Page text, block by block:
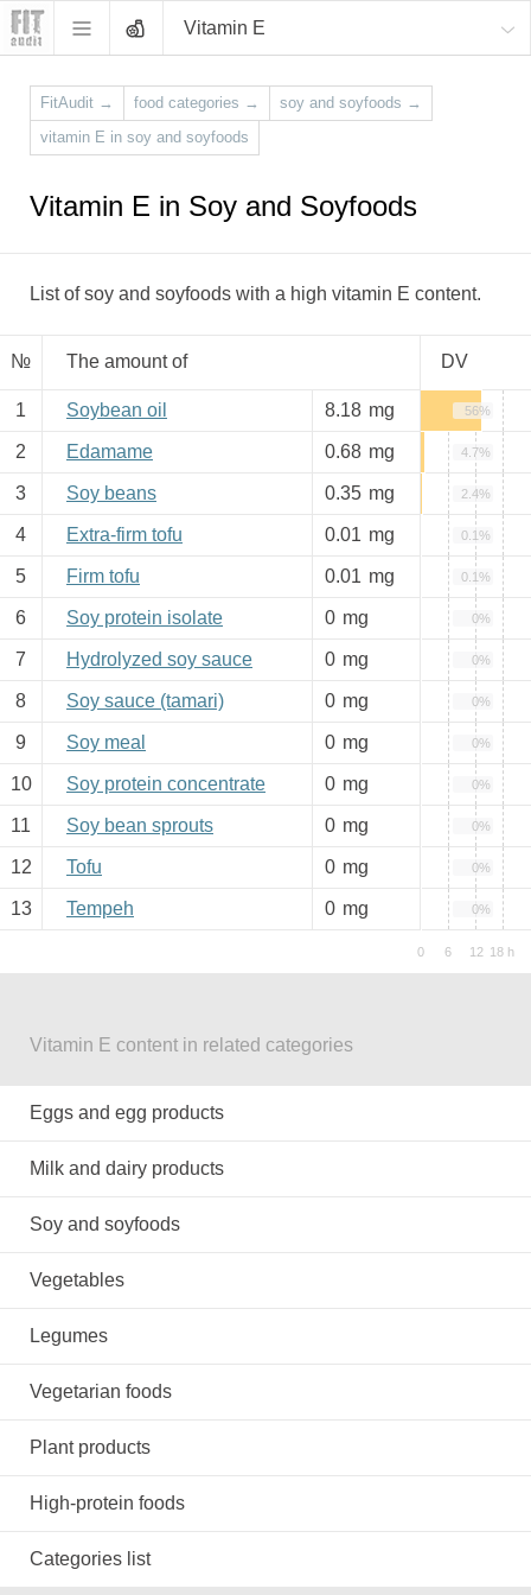
Vitamin E
FitAudit → food categories → soy and soyfoods →
vitamin E in soy and soyfoods
Vitamin E in Soy and Soyfoods
List of soy and soyfoods with a high vitamin E content.
№ The amount of DV
1 Soybean oil 8.18 mg 56%
2 Edamame 0.68 mg 4.7%
3 Soy beans 0.35 mg 2.4%
4 Extra-firm tofu 0.01 mg 0.1%
5 Firm tofu 0.01 mg 0.1%
6 Soy protein isolate 0 mg 0%
7 Hydrolyzed soy sauce 0 mg 0%
8 Soy sauce (tamari) 0 mg 0%
9 Soy meal 0 mg 0%
10 Soy protein concentrate 0 mg 0%
11 Soy bean sprouts 0 mg 0%
12 Tofu 0 mg 0%
13 Tempeh 0 mg 0%
Vitamin E content in related categories
Eggs and egg products
Milk and dairy products
Soy and soyfoods
Vegetables
Legumes
Vegetarian foods
Plant products
High-protein foods
Categories list